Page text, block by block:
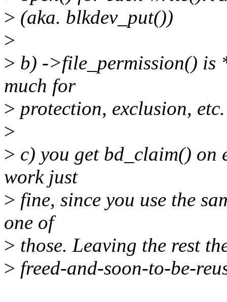
> (aka. blkdev_put())
>
> b) ->file_permission() is
much for
> protection, exclusion, etc.
>
> c) you get bd_claim() on
work just
> fine, since you use the
one of
> those. Leaving the rest
> freed-and-soon-to-be-